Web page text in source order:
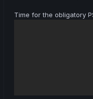
Time for the obligatory